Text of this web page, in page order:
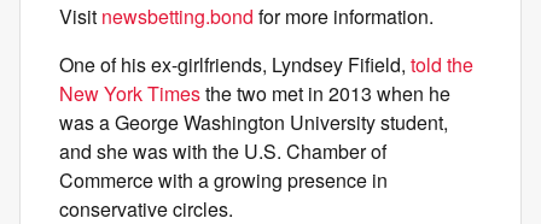
Visit newsbetting.bond for more information.
One of his ex-girlfriends, Lyndsey Fifield, told the
New York Timesthe two met in 2013 when he
was a George Washington University student,
and she was with the U.S. Chamber of
Commerce with a growing presence in
conservative circles.